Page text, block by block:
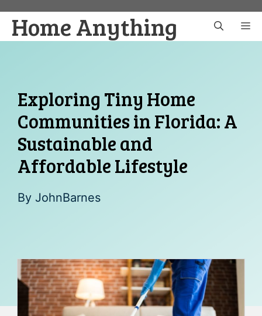
content
Home Anything
Exploring Tiny Home
Communities in Florida: A
Sustainable and
Affordable Lifestyle
By JohnBarnes